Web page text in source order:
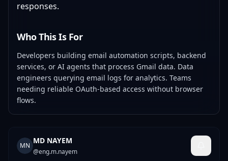
responses.
Who This Is For
Developers building email automation scripts, backend
services, or AI agents that process Gmail data. Data
engineers querying email logs for analytics. Teams
needing reliable OAuth-based access without browser
flows.
MN
MD NAYEM
@eng.m.nayem